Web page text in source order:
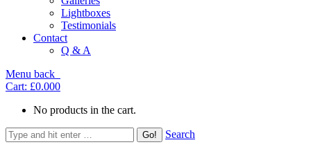
Lightboxes
Testimonials
Contact
Q & A
Menu back
Cart: £0.000
No products in the cart.
Search